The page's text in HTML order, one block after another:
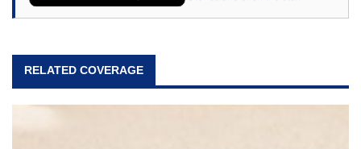
RELATED COVERAGE